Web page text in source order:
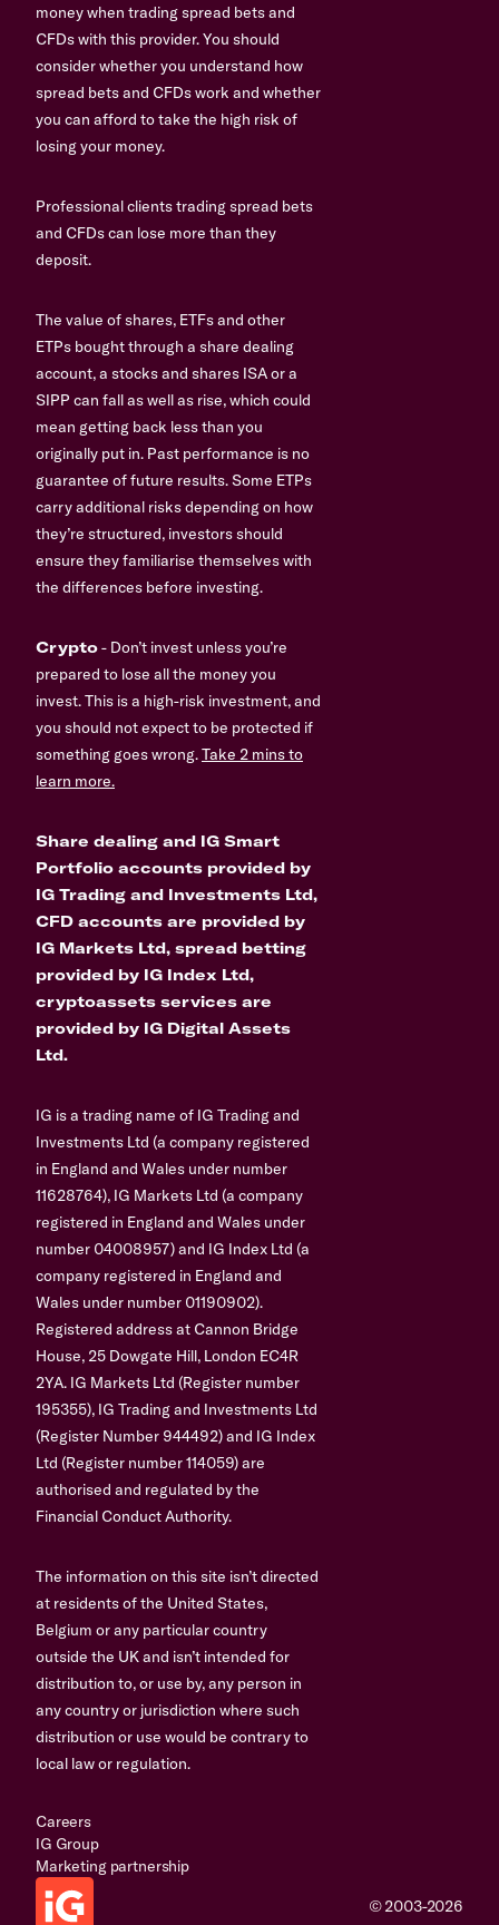
money when trading spread bets and
CFDs with this provider. You should
consider whether you understand how
spread bets and CFDs work and whether
you can afford to take the high risk of
losing your money.
Professional clients trading spread bets
and CFDs can lose more than they
deposit.
The value of shares, ETFs and other
ETPs bought through a share dealing
account, a stocks and shares ISA or a
SIPP can fall as well as rise, which could
mean getting back less than you
originally put in. Past performance is no
guarantee of future results. Some ETPs
carry additional risks depending on how
they’re structured, investors should
ensure they familiarise themselves with
the differences before investing.
Crypto- Don’t invest unless you’re
prepared to lose all the money you
invest. This is a high-risk investment, and
you should not expect to be protected if
something goes wrong.Take 2 mins to
learn more.
Share dealing and IG Smart
Portfolio accounts provided by
IG Trading and Investments Ltd,
CFD accounts are provided by
IG Markets Ltd, spread betting
provided by IG Index Ltd,
cryptoassets services are
provided by IG Digital Assets
Ltd.
IG is a trading name of IG Trading and
Investments Ltd (a company registered
in England and Wales under number
11628764), IG Markets Ltd (a company
registered in England and Wales under
number 04008957) and IG Index Ltd (a
company registered in England and
Wales under number 01190902).
Registered address at Cannon Bridge
House, 25 Dowgate Hill, London EC4R
2YA. IG Markets Ltd (Register number
195355), IG Trading and Investments Ltd
(Register Number 944492) and IG Index
Ltd (Register number 114059) are
authorised and regulated by the
Financial Conduct Authority.
The information on this site isn’t directed
at residents of the United States,
Belgium or any particular country
outside the UK and isn’t intended for
distribution to, or use by, any person in
any country or jurisdiction where such
distribution or use would be contrary to
local law or regulation.
Careers
IG Group
Marketing partnership
© 2003-2026